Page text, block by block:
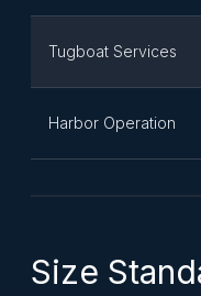
Tugboat Services
Harbor Operation
Size